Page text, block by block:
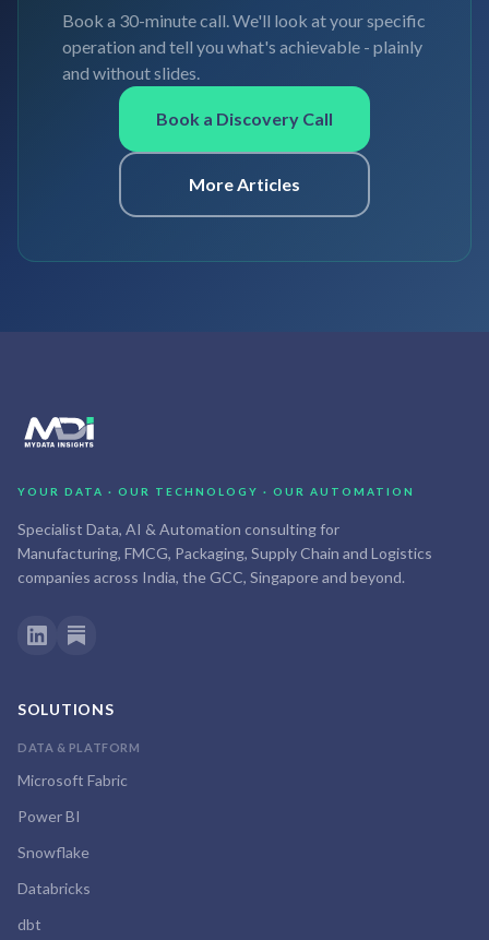
Book a 30-minute call. We'll look at your specific
operation and tell you what's achievable - plainly
and without slides.
Book a Discovery Call
More Articles
YOUR DATA · OUR TECHNOLOGY · OUR AUTOMATION
Specialist Data, AI & Automation consulting for
Manufacturing, FMCG, Packaging, Supply Chain and Logistics
companies across India, the GCC, Singapore and beyond.
SOLUTIONS
DATA & PLATFORM
Microsoft Fabric
Power BI
Snowflake
Databricks
dbt